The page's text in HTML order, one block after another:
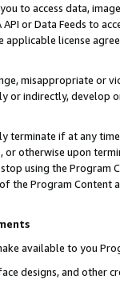
you to access data,
or Data Feeds to
license
misappropriate or
or indirectly, develop
terminate if at any
or otherwise upon
using the Program
Program Content
available to you
designs, and other